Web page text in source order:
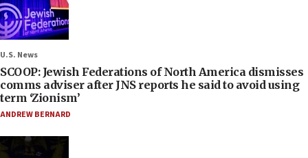
U.S. News
SCOOP: Jewish Federations of North America dismisses
comms adviser after JNS reports he said to avoid using
term ‘Zionism’
ANDREW BERNARD